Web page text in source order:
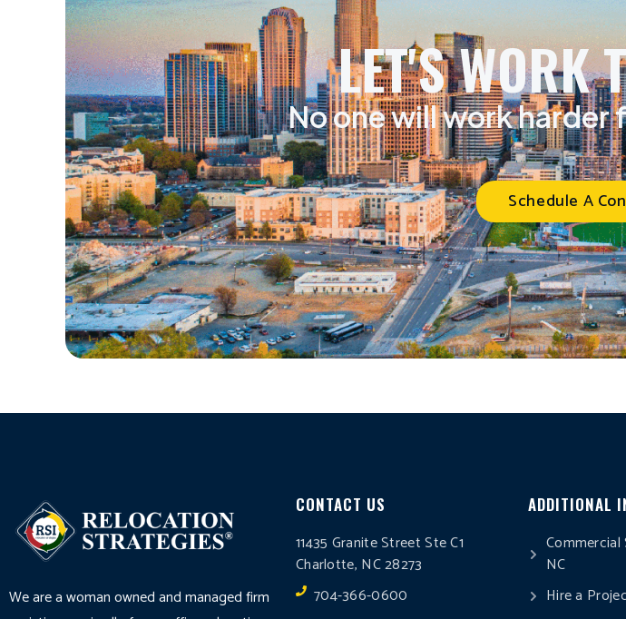
LET'S WORK
No one will work
Schedule A
We are a woman owned and managed firm
CONTACT US
11435 Granite Street Ste C1
Charlotte, NC 28273
704-366-0600
ADDITIONAL
NC
Hire a